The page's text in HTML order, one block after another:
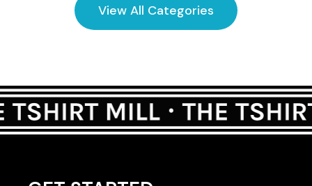
View All Categories